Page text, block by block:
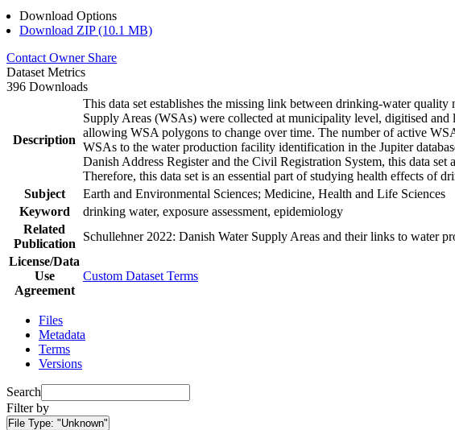
Download Options
Download ZIP (10.1 MB)
Contact Owner Share
Dataset Metrics
396 Downloads
Description
This data set establishes the missing link between drinking-water
Supply Areas (WSAs) were collected at municipality level, digitised
allowing WSA polygons to change over time. The number of active
WSAs to the water production facility identification in the Jupiter
Danish Address Register and the Civil Registration System, this data
Therefore, this data set is an essential part of studying health effects of
Subject
Earth and Environmental Sciences; Medicine, Health and Life Sciences
Keyword
drinking water, exposure assessment, epidemiology
Related
Publication
Schullehner 2022: Danish Water Supply Areas and their links to water
License/Data
Use
Agreement
Custom Dataset Terms
Files
Metadata
Terms
Versions
Search
Filter by
File Type: "Unknown"